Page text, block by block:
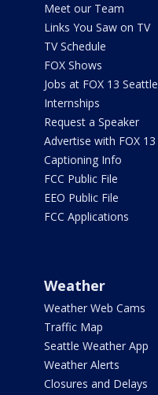
Meet our Team
Links You Saw on TV
TV Schedule
FOX Shows
Jobs at FOX 13 Seattle
Internships
Request a Speaker
Advertise with FOX 13
Captioning Info
FCC Public File
EEO Public File
FCC Applications
Weather
Weather Web Cams
Traffic Map
Seattle Weather App
Weather Alerts
Closures and Delays